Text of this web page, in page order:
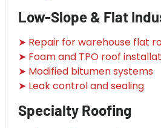
Low-Slope & Flat
➤ Repair for warehouse flat
➤ Foam and TPO roof
➤ Modified bitumen systems
➤ Leak control and sealing
Specialty Roofing